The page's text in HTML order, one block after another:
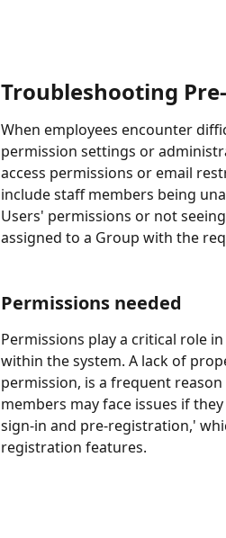
Troubleshooting
When employees encounter
permission settings or
access permissions or email
include staff members being
Users' permissions or not
assigned to a Group with the
Permissions needed
Permissions play a critical role
within the system. A lack of
permission, is a frequent
members may face issues if
sign-in and pre-registration,'
registration features.